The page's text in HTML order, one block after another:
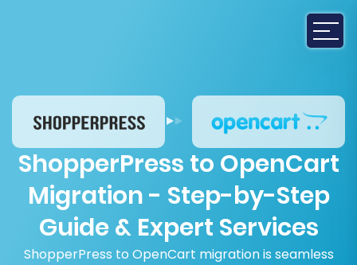
ShopperPress to OpenCart
Migration - Step-by-Step
Guide & Expert Services
ShopperPress to OpenCart migration is seamless